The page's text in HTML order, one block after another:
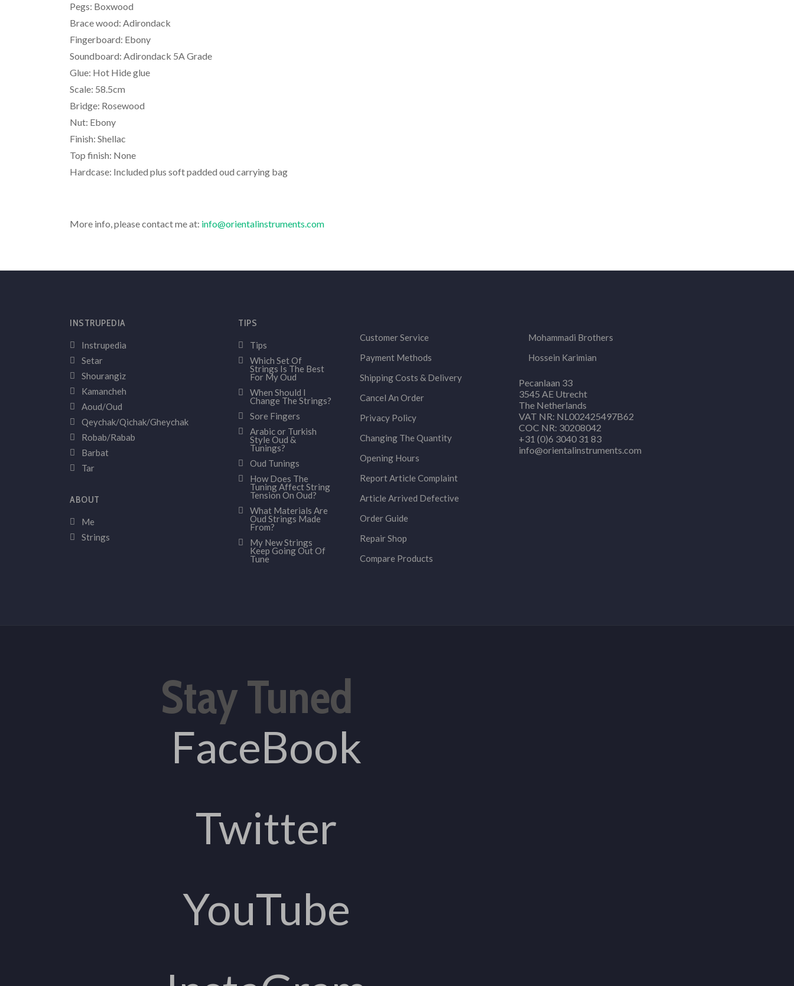
Pegs: Boxwood
Brace wood: Adirondack
Fingerboard: Ebony
Soundboard: Adirondack 5A Grade
Glue: Hot Hide glue
Scale: 58.5cm
Bridge: Rosewood
Nut: Ebony
Finish: Shellac
Top finish: None
Hardcase: Included plus soft padded oud carrying bag
More info, please contact me at: info@orientalinstruments.com
INSTRUPEDIA
Instrupedia
Setar
Shourangiz
Kamancheh
Aoud/Oud
Qeychak/Qichak/Gheychak
Robab/Rabab
Barbat
Tar
ABOUT
Me
Strings
TIPS
Tips
Which Set Of
Strings Is The Best
For My Oud
When Should I
Change The Strings?
Sore Fingers
Arabic or Turkish
Style Oud &
Tunings?
Oud Tunings
How Does The
Tuning Affect String
Tension On Oud?
What Materials Are
Oud Strings Made
From?
My New Strings
Keep Going Out Of
Tune
Customer Service
Payment Methods
Shipping Costs & Delivery
Cancel An Order
Privacy Policy
Changing The Quantity
Opening Hours
Report Article Complaint
Article Arrived Defective
Order Guide
Repair Shop
Compare Products
Mohammadi Brothers
Hossein Karimian
Pecanlaan 33
3545 AE Utrecht
The Netherlands
VAT NR: NL002425497B62
COC NR: 30208042
+31 (0)6 3040 31 83
info@orientalinstruments.com
Stay Tuned
FaceBook
Twitter
YouTube